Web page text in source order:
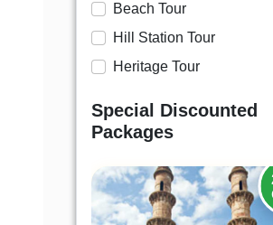
Beach Tour
Hill Station Tour
Heritage Tour
Special Discounted
Packages